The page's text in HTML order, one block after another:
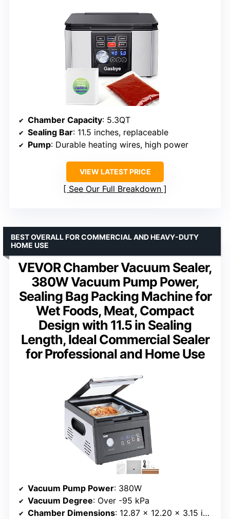
Chamber Capacity: 5.3QT
Sealing Bar: 11.5 inches, replaceable
Pump: Durable heating wires, high power
VIEW LATEST PRICE
See Our Full Breakdown
VEVOR Chamber Vacuum Sealer,
380W Vacuum Pump Power,
Sealing Bag Packing Machine for
Wet Foods, Meat, Compact
Design with 11.5 in Sealing
Length, Ideal Commercial Sealer
for Professional and Home Use
BEST OVERALL FOR COMMERCIAL AND HEAVY-DUTY
HOME USE
Vacuum Pump Power: 380W
Vacuum Degree: Over -95 kPa
Chamber Dimensions: 12.87 x 12.20 x 3.15 inches